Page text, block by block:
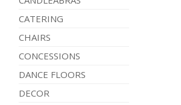
CATERING
CHAIRS
CONCESSIONS
DANCE FLOORS
DECOR